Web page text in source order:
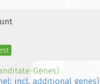
Genes)
incl. additional genes)